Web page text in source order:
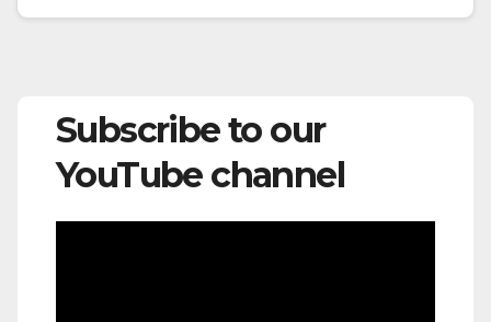
Subscribe to our
YouTube channel